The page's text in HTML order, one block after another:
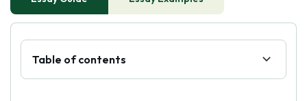
Table of contents